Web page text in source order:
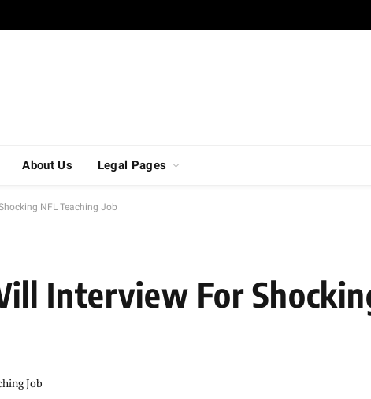
About Us Legal Pages
NFL Teaching Job
Interview For